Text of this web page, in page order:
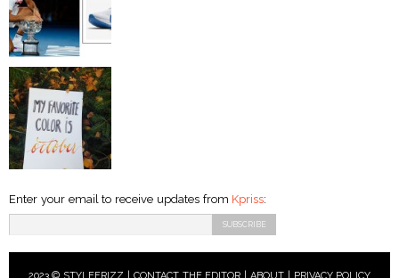
Enter your email to receive updates from Kpriss: